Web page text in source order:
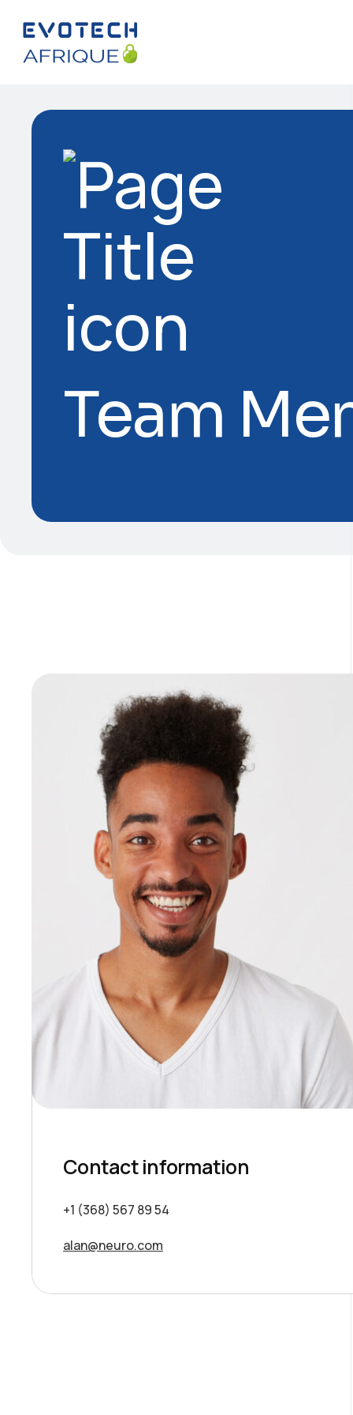
Team
Contact information
+1 (368) 567 89 54
alan@neuro.com